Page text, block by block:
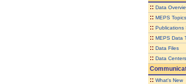
:: Data
:: MEPS Topics
:: Publications
:: MEPS Data
:: Data Files
:: Data Centers
:: What's New